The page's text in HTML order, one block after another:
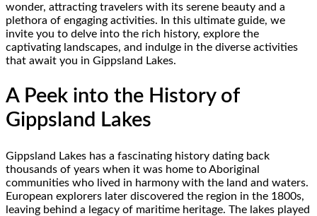
wonder, attracting travelers with its serene beauty and a
plethora of engaging activities. In this ultimate guide, we
invite you to delve into the rich history, explore the
captivating landscapes, and indulge in the diverse activities
that await you in Gippsland Lakes.
A Peek into the History of
Gippsland Lakes
Gippsland Lakes has a fascinating history dating back
thousands of years when it was home to Aboriginal
communities who lived in harmony with the land and waters.
European explorers later discovered the region in the 1800s,
leaving behind a legacy of maritime heritage. The lakes played